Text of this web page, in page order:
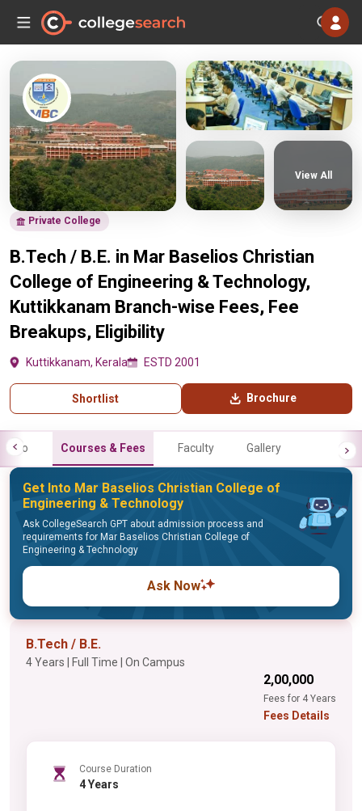
Private College
B.Tech / B.E. in Mar Baselios Christian
College of Engineering & Technology,
Kuttikkanam Branch-wise Fees, Fee
Breakups, Eligibility
Kuttikkanam, Kerala ESTD 2001
Shortlist Brochure
View All
Info Courses & Fees Faculty Gallery
Get Into Mar Baselios Christian College of
Engineering & Technology
Ask CollegeSearch GPT about admission process and
requirements for Mar Baselios Christian College of
Engineering & Technology
Ask Now
B.Tech / B.E.
4 Years | Full Time | On Campus
₹2,00,000
Fees for 4 Years
Fees Details
Course Duration
4 Years